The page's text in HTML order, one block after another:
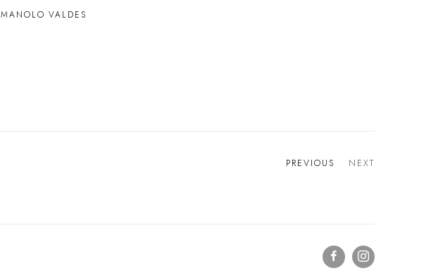
MANOLO VALDES
PREVIOUS NEXT